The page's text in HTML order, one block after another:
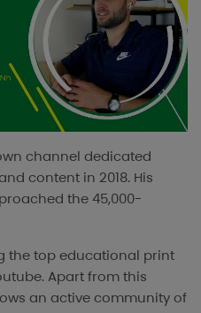
channel dedicated
content in 2018. His
the 45,000-
the top educational print
Apart from this
an active community of